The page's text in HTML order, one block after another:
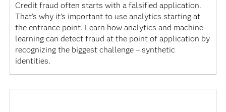
Credit fraud often starts with a falsified application.
That’s why it’s important to use analytics starting at
the entrance point. Learn how analytics and machine
learning can detect fraud at the point of application by
recognizing the biggest challenge – synthetic
identities.